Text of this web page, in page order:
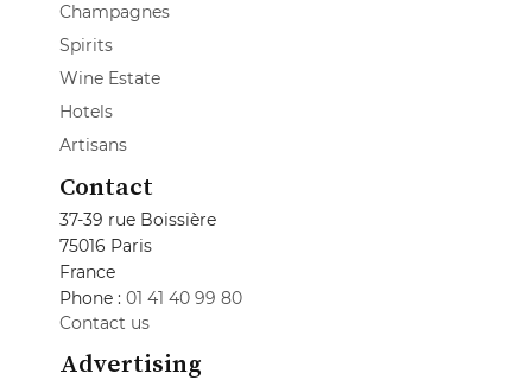
Champagnes
Spirits
Wine Estate
Hotels
Artisans
Contact
37-39 rue Boissière
75016 Paris
France
Phone : 01 41 40 99 80
Contact us
Advertising